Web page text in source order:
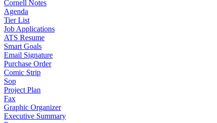
Cornell Notes
Agenda
Tier List
Job Applications
ATS Resume
Smart Goals
Email Signature
Purchase Order
Comic Strip
Sop
Project Plan
Fax
Graphic Organizer
Executive Summary